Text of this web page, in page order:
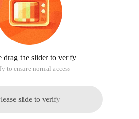
drag the slider to verify
to ensure normal access
slide to verify